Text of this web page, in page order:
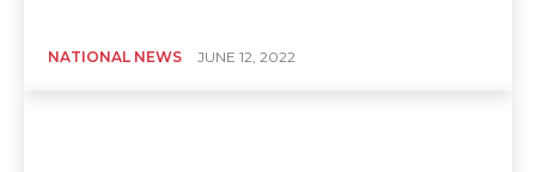
NATIONAL NEWS JUNE 12, 2022